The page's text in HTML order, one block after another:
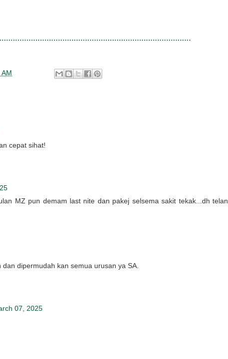
cepat sihat!
MZ pun demam last nite dan pakej selsema sakit tekak...dh telan
dan dipermudah kan semua urusan ya SA.
07, 2025